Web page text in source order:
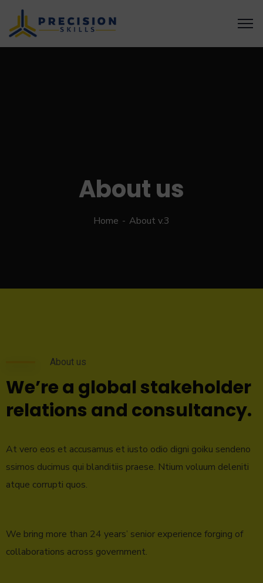
About us
Home About v.3
About us
We’re a global stakeholder
relations and consultancy.
At vero eos et accusamus et iusto odio digni goiku sendeno
ssimos ducimus qui blanditiis praese. Ntium voluum deleniti
atque corrupti quos.
We bring more than 24 years’ senior experience forging of
collaborations across government.